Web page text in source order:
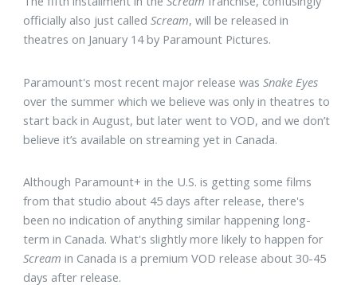
officially also just calledScream, will be released in
theatres on January 14 by Paramount Pictures.
Paramount's most recent major release wasSnake Eyes
over the summer which we believe was only in theatres to
start back in August, but later went to VOD, and we don’t
believe it’s available on streaming yet in Canada.
Although Paramount+ in the U.S. is getting some films
from that studio about 45 days after release, there's
been no indication of anything similar happening long-
term in Canada. What's slightly more likely to happen for
Scream in Canada is a premium VOD release about 30-45
days after release.